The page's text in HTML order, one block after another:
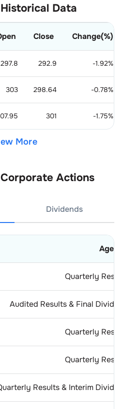
Data
Close Change(%)
297.8 292.9 -1.92%
303 298.64 -0.78%
301 -1.75%
More
Corporate Actions
Dividends
Quarterly
Audited Results & Final
Quarterly
Quarterly
Results & Interim